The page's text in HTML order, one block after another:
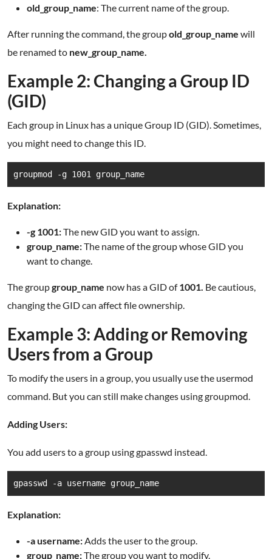
old_group_name: The current name of the group.
After running the command, the groupold_group_name will
be renamed to new_group_name.
Example 2: Changing a Group ID
(GID)
Each group in Linux has a unique Group ID (GID). Sometimes,
you might need to change this ID.
groupmod -g 1001 group_name
Explanation:
-g 1001:The new GID you want to assign.
group_name:The name of the group whose GID you
want to change.
The groupgroup_name now has a GID of1001. Be cautious,
changing the GID can affect file ownership.
Example 3: Adding or Removing
Users from a Group
To modify the users in a group, you usually use the usermod
command. But you can still make changes using groupmod.
Adding Users:
You add users to a group using gpasswd instead.
gpasswd -a username group_name
Explanation:
-a username:Adds the user to the group.
group_name:The group you want to modify.